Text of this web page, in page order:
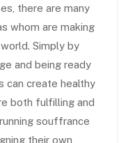
there are many
whom are making
Simply by
and being ready
can create healthy
both fulfilling and
souffrance
their own